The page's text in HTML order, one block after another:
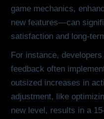
game mechanics,
new features—can
satisfaction and long-
For instance,
feedback often
outsized increases in
adjustment, like
new level, results in a